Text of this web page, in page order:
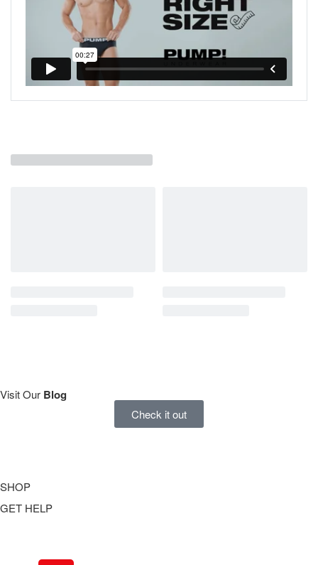
Visit Our Blog
Check it out
SHOP
Underwear
GET HELP